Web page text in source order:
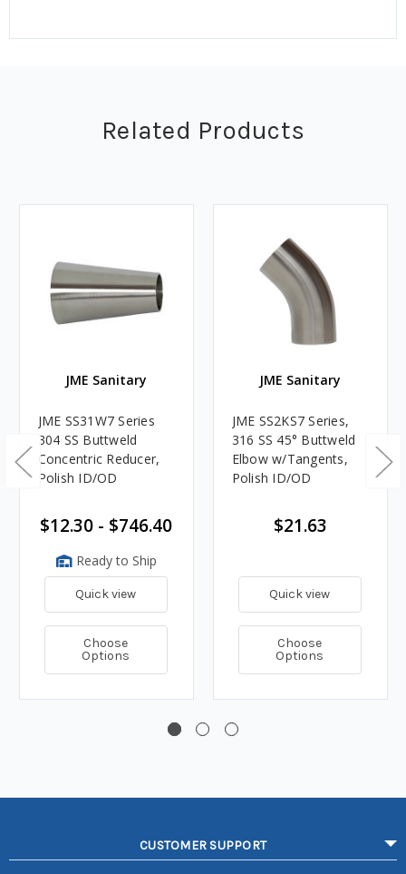
Related Products
JME Sanitary
JME SS31W7 Series
304 SS Buttweld
Concentric Reducer,
Polish ID/OD
$12.30 - $746.40
Ready to Ship
Quick view
Choose
Options
JME Sanitary
JME SS2KS7 Series,
316 SS 45° Buttweld
Elbow w/Tangents,
Polish ID/OD
$21.63
Quick view
Choose
Options
CUSTOMER SUPPORT